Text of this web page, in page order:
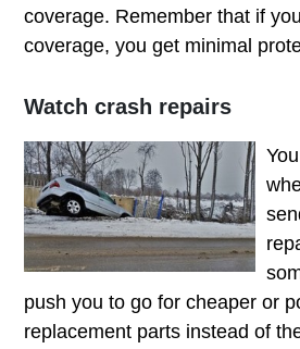
coverage. Remember that if
coverage, you get minimal
Watch crash repairs
push you to go for cheaper or
replacement parts instead of